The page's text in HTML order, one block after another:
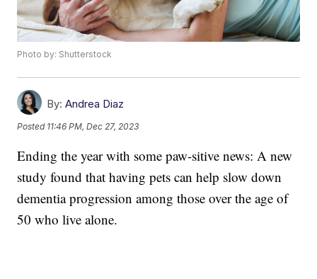
Photo by: Shutterstock
By: Andrea Diaz
Posted 11:46 PM, Dec 27, 2023
Ending the year with some paw-sitive news: A new
study found that having pets can help slow down
dementia progression among those over the age of
50 who live alone.